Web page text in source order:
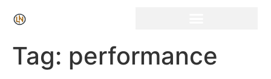
Tag: performance